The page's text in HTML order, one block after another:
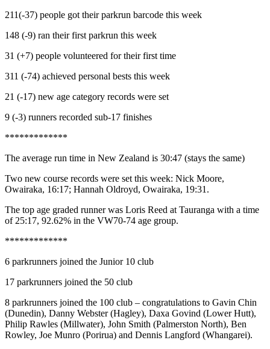
211(-37) people got their parkrun barcode this week
148 (-9) ran their first parkrun this week
31 (+7) people volunteered for their first time
311 (-74) achieved personal bests this week
21 (-17) new age category records were set
9 (-3) runners recorded sub-17 finishes
*************
The average run time in New Zealand is 30:47 (stays the same)
Two new course records were set this week: Nick Moore,
Owairaka, 16:17; Hannah Oldroyd, Owairaka, 19:31.
The top age graded runner was Loris Reed at Tauranga with a time
of 25:17, 92.62% in the VW70-74 age group.
*************
6 parkrunners joined the Junior 10 club
17 parkrunners joined the 50 club
8 parkrunners joined the 100 club – congratulations to Gavin Chin
(Dunedin), Danny Webster (Hagley), Daxa Govind (Lower Hutt),
Philip Rawles (Millwater), John Smith (Palmerston North), Ben
Rowley, Joe Munro (Porirua) and Dennis Langford (Whangarei).